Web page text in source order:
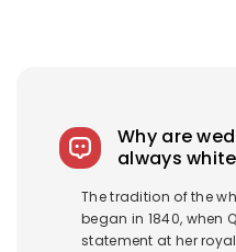
Why are
always
The tradition of the
began in 1840, when
statement at her